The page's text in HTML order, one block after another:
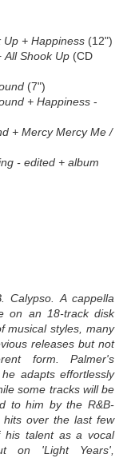
Up + Happiness (12")
All Shook Up (CD
(7")
+ Happiness -
+ Mercy Mercy Me /
- edited + album
Calypso. A cappella
on an 18-track disk
musical styles, many
releases but not
form. Palmer's
adapts effortlessly
some tracks will be
to him by the R&B-
over the last few
his talent as a vocal
on 'Light Years',